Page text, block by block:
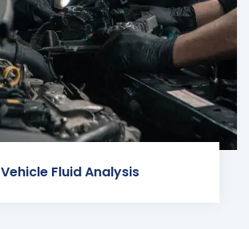
Vehicle Fluid Analysis